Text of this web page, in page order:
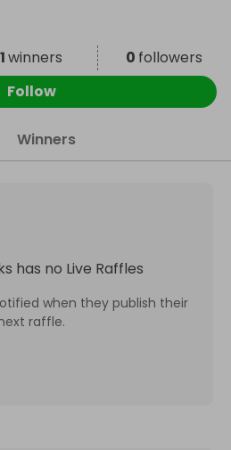
1winners 0 followers
Follow
Winners
has no Live Raffles
when they publish their
raffle.